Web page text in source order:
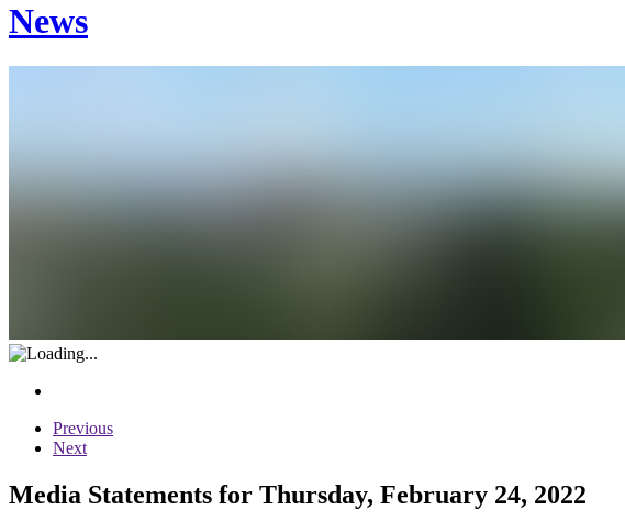
News
Previous
Next
Media Statements for Thursday, February 24, 2022